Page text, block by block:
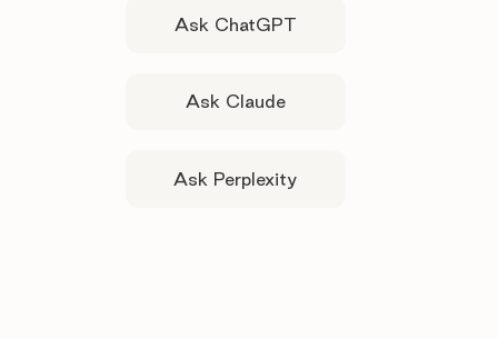
Ask ChatGPT
Ask Claude
Ask Perplexity